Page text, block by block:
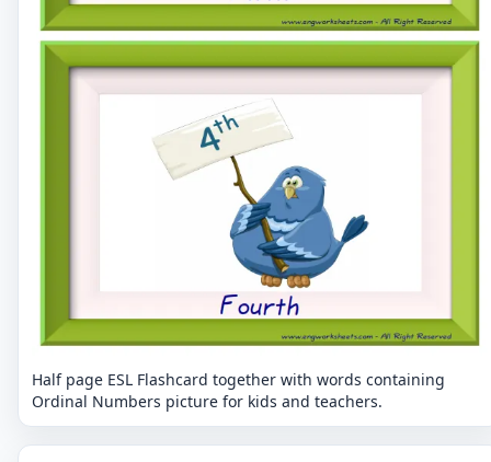
Half page ESL Flashcard together with words containing
Ordinal Numbers picture for kids and teachers.